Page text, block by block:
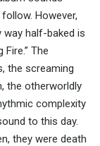
However,
way half-baked is
The
the screaming
the otherworldly
complexity
to this day.
they were death